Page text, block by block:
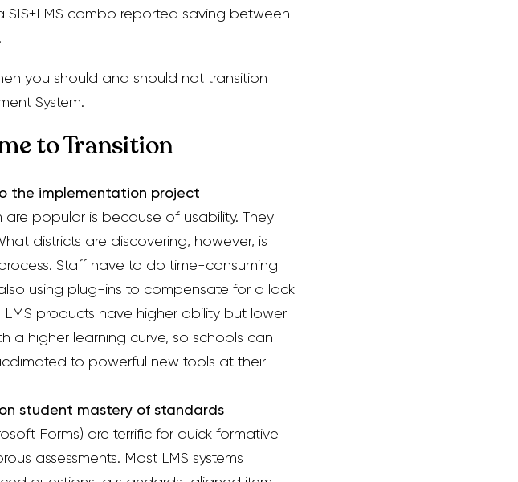
combo reported saving between
you should and should not transition
System.
to Transition
the implementation project
popular is because of usability. They
districts are discovering, however, is
Staff have to do time-consuming
using plug-ins to compensate for a lack
LMS products have higher ability but lower
a higher learning curve, so schools can
to powerful new tools at their
student mastery of standards
Forms) are terrific for quick formative
assessments. Most LMS systems